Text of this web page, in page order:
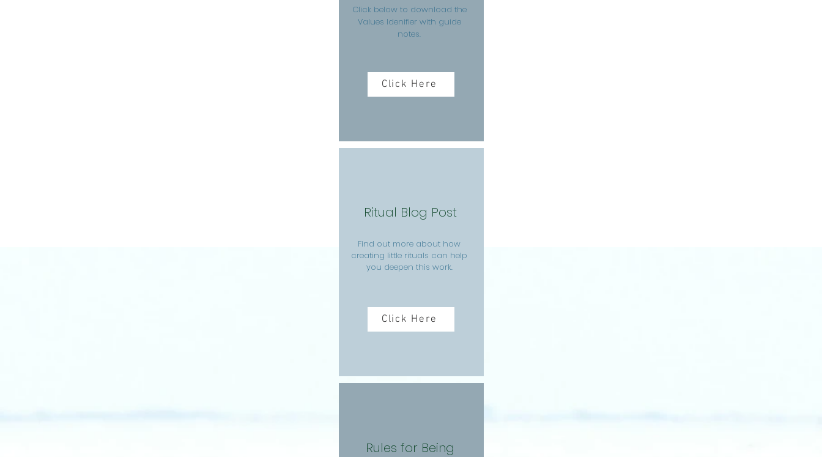
Click below to download the
Values Idenifier with guide
notes.
Click Here
Ritual Blog Post
Find out more about how
creating little rituals can help
you deepen this work.
Click Here
Rules for Being